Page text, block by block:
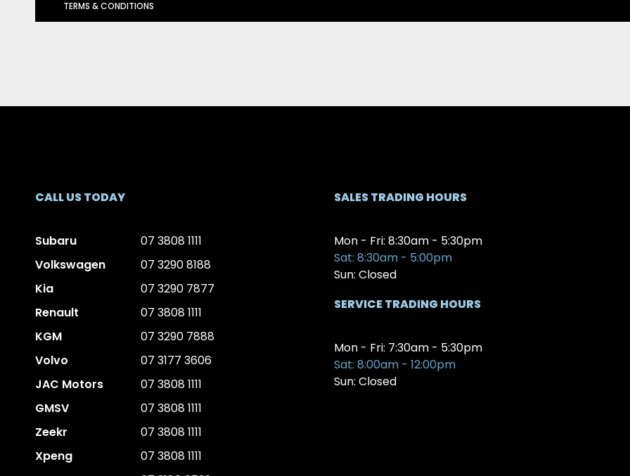
TERMS & CONDITIONS
CALL US TODAY
Subaru
07 3808 1111
Volkswagen
07 3290 8188
Kia
07 3290 7877
Renault
07 3808 1111
KGM
07 3290 7888
Volvo
07 3177 3606
JAC Motors
07 3808 1111
GMSV
07 3808 1111
Zeekr
07 3808 1111
Xpeng
07 3808 1111
SALES TRADING HOURS
Mon - Fri: 8:30am - 5:30pm
Sat: 8:30am - 5:00pm
Sun: Closed
SERVICE TRADING HOURS
Mon - Fri: 7:30am - 5:30pm
Sat: 8:00am - 12:00pm
Sun: Closed